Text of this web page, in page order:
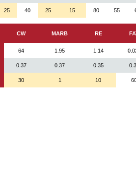
25 40 25 15 80 55
CW MARB RE
64 1.95 1.14
0.37 0.37 0.35
30 1 10